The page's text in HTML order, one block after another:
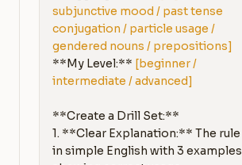
subjunctive mood / past tense
conjugation / particle usage /
gendered nouns / prepositions]
**My Level:** [beginner /
intermediate / advanced]
**Create a Drill Set:**
1. **Clear Explanation:** The rule
in simple English with 3 examples